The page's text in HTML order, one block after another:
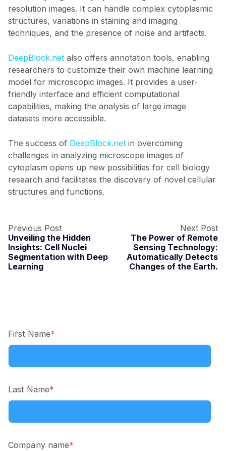
resolution images. It can handle complex cytoplasmic
structures, variations in staining and imaging
techniques, and the presence of noise and artifacts.
DeepBlock.net also offers annotation tools, enabling
researchers to customize their own machine learning
model for microscopic images. It provides a user-
friendly interface and efficient computational
capabilities, making the analysis of large image
datasets more accessible.
The success of DeepBlock.net in overcoming
challenges in analyzing microscope images of
cytoplasm opens up new possibilities for cell biology
research and facilitates the discovery of novel cellular
structures and functions.
Previous Post
Unveiling the Hidden
Insights: Cell Nuclei
Segmentation with Deep
Learning
Next Post
The Power of Remote
Sensing Technology:
Automatically Detects
Changes of the Earth.
First Name*
Last Name*
Company name*